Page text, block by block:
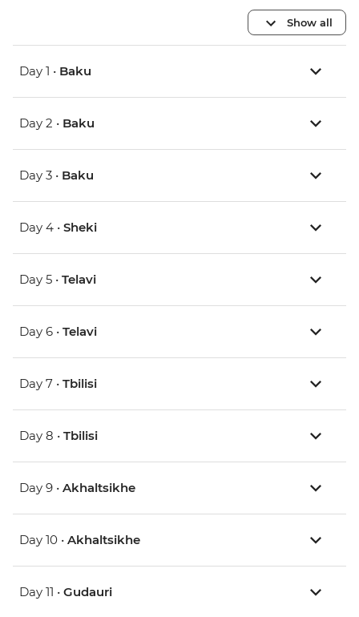
Show all
Day 1 • Baku
Day 2 • Baku
Day 3 • Baku
Day 4 • Sheki
Day 5 • Telavi
Day 6 • Telavi
Day 7 • Tbilisi
Day 8 • Tbilisi
Day 9 • Akhaltsikhe
Day 10 • Akhaltsikhe
Day 11 • Gudauri